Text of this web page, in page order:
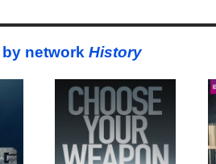
network History